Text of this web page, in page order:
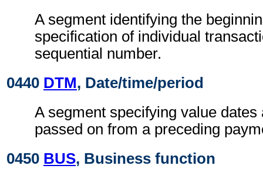
A segment identifying the
specification of individual
sequential number.
0440 DTM, Date/time/period
A segment specifying value dates
passed on from a preceding
0450 BUS, Business function